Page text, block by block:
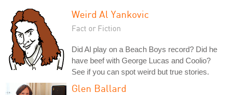
Weird Al Yankovic
Fact or Fiction
Did Al play on a Beach Boys record? Did he
have beef with George Lucas and Coolio?
See if you can spot weird but true stories.
Glen Ballard